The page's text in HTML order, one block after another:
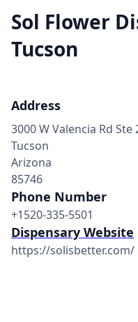
Sol Flower
Tucson
Address
3000 W Valencia Rd Ste
Tucson
Arizona
85746
Phone Number
+1520-335-5501
Dispensary Website
https://solisbetter.com/